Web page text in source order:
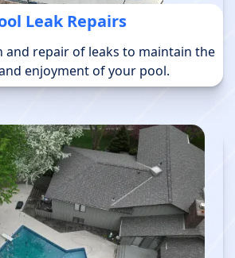
Leak Repairs
and repair of leaks to maintain the
enjoyment of your pool.